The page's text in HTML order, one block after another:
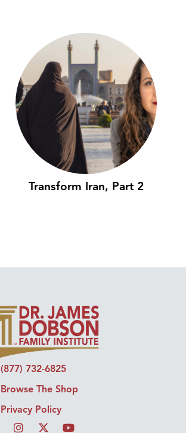
Transform Iran, Part 2
(877) 732-6825
Browse The Shop
Privacy Policy